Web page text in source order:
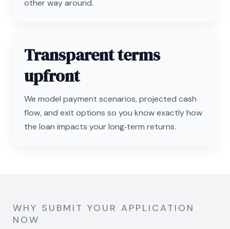
other way around.
Transparent terms
upfront
We model payment scenarios, projected cash
flow, and exit options so you know exactly how
the loan impacts your long‑term returns.
WHY SUBMIT YOUR APPLICATION
NOW